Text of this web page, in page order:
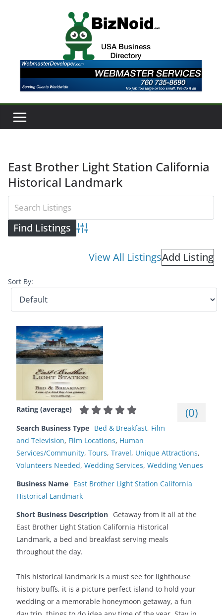
East Brother Light Station California
Historical Landmark
Advanced Search
View All ListingsAdd Listing
Sort By:
Rating (average) (0)
Search Business Type Bed & Breakfast, Film
and Television, Film Locations, Human
Services/Community, Tours, Travel, Unique Attractions,
Volunteers Needed, Wedding Services, Wedding Venues
Business Name East Brother Light Station California
Historical Landmark
Short Business Description Getaway from it all at the
East Brother Light Station California Historical
Landmark, a bed and breakfast serving meals
throughout the day.
This historical landmark is a must see for lighthouse
history buffs, it is a picture perfect island to hold your
wedding or a memorable honeymoon getaway, a fun